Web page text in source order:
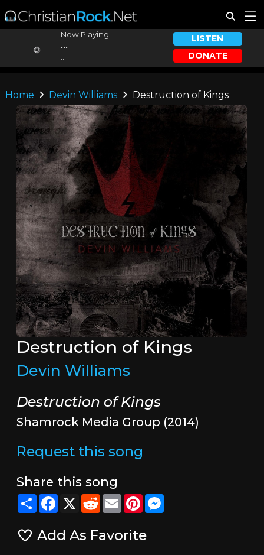
Now Playing:
...
LISTEN
DONATE
Home Devin Williams Destruction of Kings
Destruction of Kings
Devin Williams
Destruction of Kings
Shamrock Media Group (2014)
Request this song
Share this song
ShareFacebook
X RedditEmailPinterestMessenger
Add As Favorite